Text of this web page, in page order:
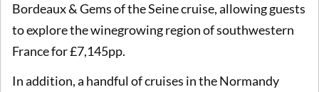
Bordeaux & Gems of the Seine cruise, allowing guests
to explore the winegrowing region of southwestern
France for £7,145pp.
In addition, a handful of cruises in the Normandy